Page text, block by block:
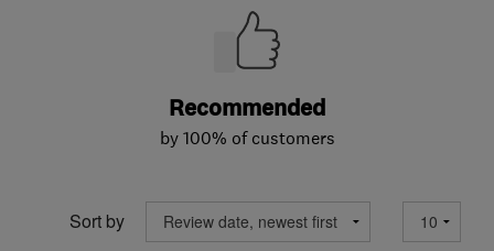
Recommended
by 100% of customers
Sort by